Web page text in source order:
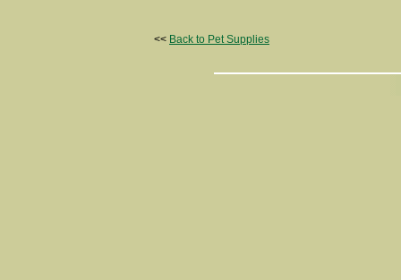
<< Back to Pet Supplies